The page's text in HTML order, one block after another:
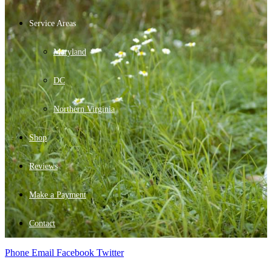
Service Areas
Maryland
DC
Northern Virginia
Shop
Reviews
Make a Payment
Contact
Phone Email Facebook Twitter